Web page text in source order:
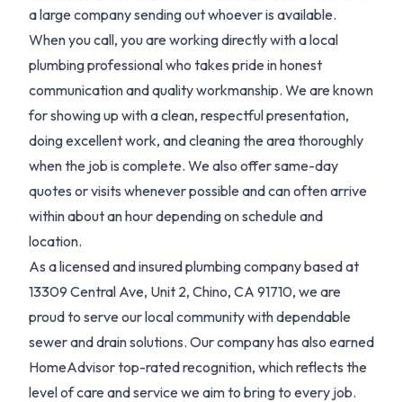
a large company sending out whoever is available.
When you call, you are working directly with a local
plumbing professional who takes pride in honest
communication and quality workmanship. We are known
for showing up with a clean, respectful presentation,
doing excellent work, and cleaning the area thoroughly
when the job is complete. We also offer same-day
quotes or visits whenever possible and can often arrive
within about an hour depending on schedule and
location.
As a licensed and insured plumbing company based at
13309 Central Ave, Unit 2, Chino, CA 91710, we are
proud to serve our local community with dependable
sewer and drain solutions. Our company has also earned
HomeAdvisor top-rated recognition, which reflects the
level of care and service we aim to bring to every job.